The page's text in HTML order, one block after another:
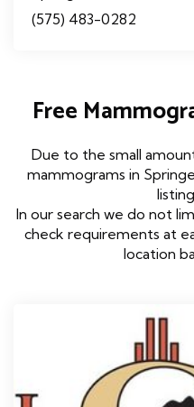
(575) 483-0282
Free
Due to the small
mammograms in
In our search we do not
check requirements at
location